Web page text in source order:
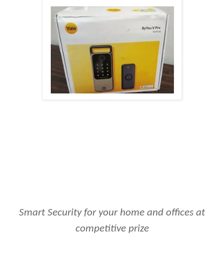
Smart Security for your home and offices at
competitive prize